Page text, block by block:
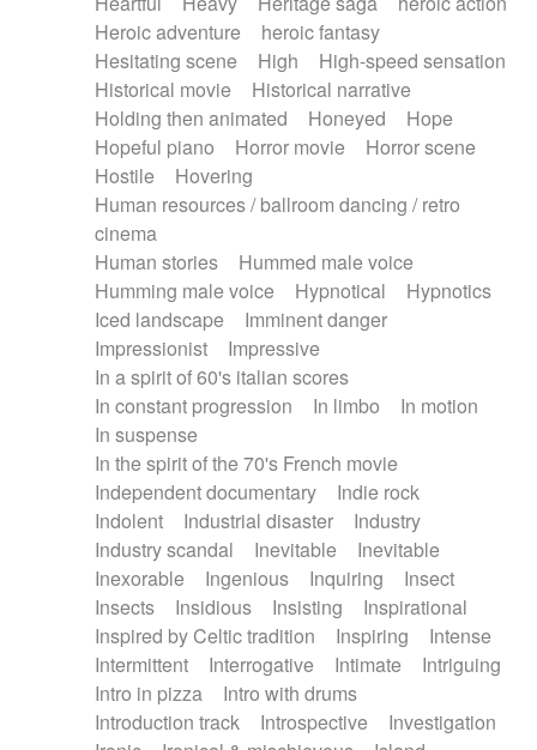
Heroic adventure
heroic fantasy
Hesitating scene
High
High-speed sensation
Historical movie
Historical narrative
Holding then animated
Honeyed
Hope
Hopeful piano
Horror movie
Horror scene
Hostile
Hovering
Human resources / ballroom dancing / retro
cinema
Human stories
Hummed male voice
Humming male voice
Hypnotical
Hypnotics
Iced landscape
Imminent danger
Impressionist
Impressive
In a spirit of 60's italian scores
In constant progression
In limbo
In motion
In suspense
In the spirit of the 70's French movie
Independent documentary
Indie rock
Indolent
Industrial disaster
Industry
Industry scandal
Inevitable
Inevitable
Inexorable
Ingenious Inquiring
Insect
Insects
Insidious Insisting
Inspirational
Inspired by Celtic tradition
Inspiring
Intense
Intermittent
Interrogative Intimate
Intriguing
Intro in pizza
Intro with drums
Introduction track
Introspective
Investigation